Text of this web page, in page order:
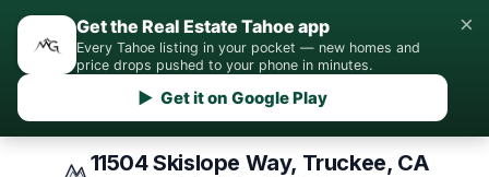
Get the Real Estate Tahoe app
Every Tahoe listing in your pocket — new homes and
price drops pushed to your phone in minutes.
▶ Get it on Google Play
×
11504 Skislope Way, Truckee, CA